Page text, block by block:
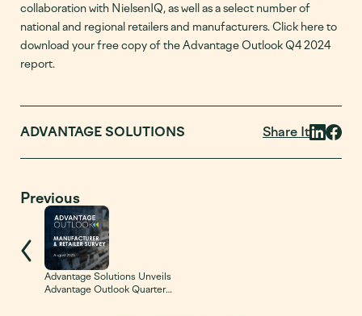
collaboration with NielsenIQ, as well as a select number of
national and regional retailers and manufacturers. Click here to
download your free copy of the Advantage Outlook Q4 2024
report.
ADVANTAGE SOLUTIONS Share It
Previous
Advantage Solutions Unveils
Advantage Outlook Quarterly